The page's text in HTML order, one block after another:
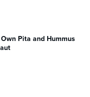
Pita and Hummus